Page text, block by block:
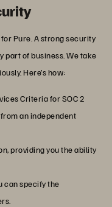
Pure. A strong security
part of business. We take
Here’s how:
Criteria for SOC 2
an independent
providing you the ability
can specify the